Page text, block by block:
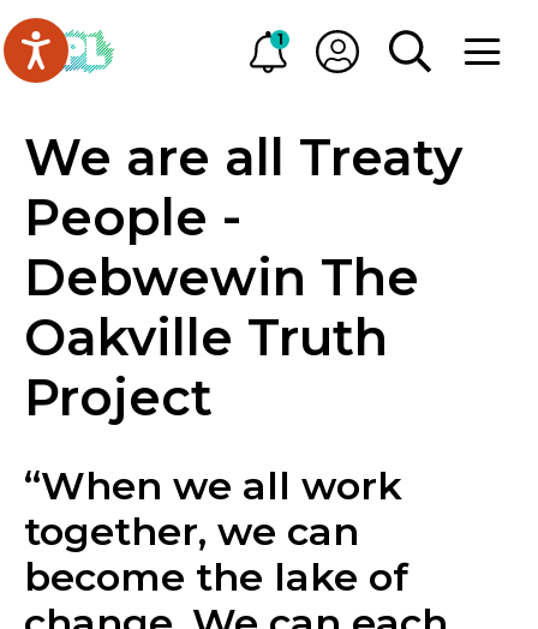
Skip to main content
Go to Oakville Public Library homepage
1
Alerts My OPLTOGGLEOPEN
We are all Treaty
People -
Debwewin The
Oakville Truth
Project
“When we all work
together, we can
become the lake of